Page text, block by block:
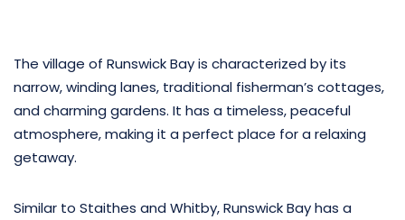
The village of Runswick Bay is characterized by its
narrow, winding lanes, traditional fisherman’s cottages,
and charming gardens. It has a timeless, peaceful
atmosphere, making it a perfect place for a relaxing
getaway.
Similar to Staithes and Whitby, Runswick Bay has a